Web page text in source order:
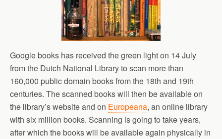
Google books has received the green light on 14 July
from the Dutch National Library to scan more than
160,000 public domain books from the 18th and 19th
centuries. The scanned books will then be available on
the library’s website and on Europeana, an online library
with six million books. Scanning is going to take years,
after which the books will be available again physically in